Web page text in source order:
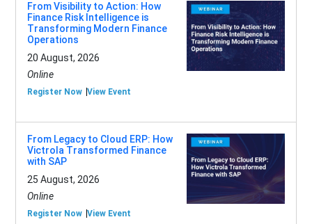
From Visibility to Action: How
Finance Risk Intelligence is
Transforming Modern Finance
Operations
20 August, 2026
Online
Register Now View Event
From Legacy to Cloud ERP: How
Victrola Transformed Finance
with SAP
25 August, 2026
Online
Register Now View Event